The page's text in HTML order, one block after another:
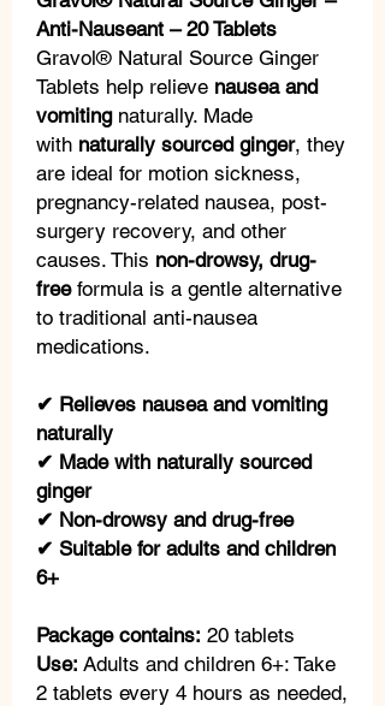
Anti-Nauseant – 20 Tablets
Gravol® Natural Source Ginger
Tablets help relieve nausea and
vomitingnaturally. Made
with naturally sourced ginger, they
are ideal for motion sickness,
pregnancy-related nausea, post-
surgery recovery, and other
causes. This non-drowsy, drug-
freeformula is a gentle alternative
to traditional anti-nausea
medications.
✔ Relieves nausea and vomiting
naturally
✔ Made with naturally sourced
ginger
✔ Non-drowsy and drug-free
✔ Suitable for adults and children
6+
Package contains: 20 tablets
Use: Adults and children 6+: Take
2 tablets every 4 hours as needed,